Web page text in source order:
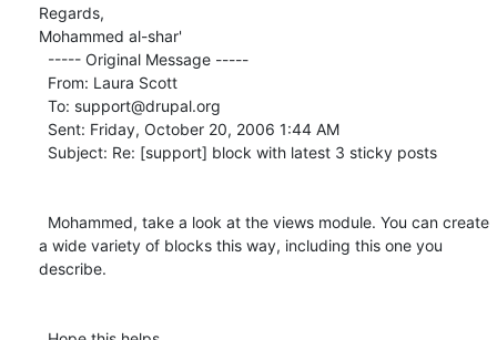
Regards,
Mohammed al-shar'
a wide variety of blocks this way, including this one you
describe.